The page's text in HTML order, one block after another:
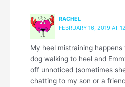
RACHEL
FEBRUARY 16, 2019 AT
My heel mistraining
dog walking to heel and
off unnoticed (sometimes
chatting to my son or a